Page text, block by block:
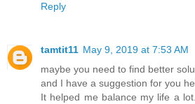
Reply
tamtit11 May 9, 2019 at 7:53 AM
maybe you need to find better
and I have a suggestion for you
It helped me balance my life a